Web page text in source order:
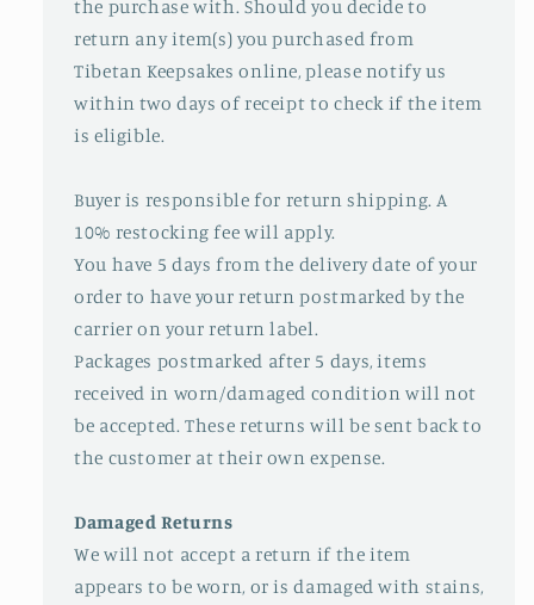
the purchase with. Should you decide to
return any item(s) you purchased from
Tibetan Keepsakes online, please notify us
within two days of receipt to check if the item
is eligible.
Buyer is responsible for return shipping. A
10% restocking fee will apply.
You have 5 days from the delivery date of your
order to have your return postmarked by the
carrier on your return label.
Packages postmarked after 5 days, items
received in worn/damaged condition will not
be accepted. These returns will be sent back to
the customer at their own expense.
Damaged Returns
We will not accept a return if the item
appears to be worn, or is damaged with stains,